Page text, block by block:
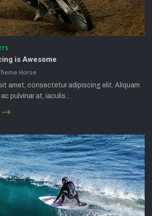
is Awesome
Horse
amet, consectetur adipiscing elit. Aliquam
pulvinar at, iaculis…